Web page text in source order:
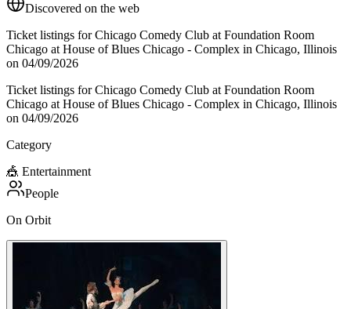
Discovered on the web
Ticket listings for Chicago Comedy Club at Foundation Room
Chicago at House of Blues Chicago - Complex in Chicago, Illinois
on 04/09/2026
Ticket listings for Chicago Comedy Club at Foundation Room
Chicago at House of Blues Chicago - Complex in Chicago, Illinois
on 04/09/2026
Category
🎪 Entertainment
People
On Orbit